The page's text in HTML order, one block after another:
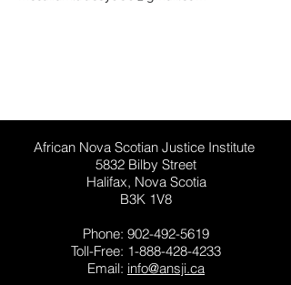
African Nova Scotian Justice Institute
5832 Bilby Street
Halifax, Nova Scotia
B3K 1V8
Phone: 902-492-5619
Toll-Free: 1-888-428-4233
Email: info@ansji.ca